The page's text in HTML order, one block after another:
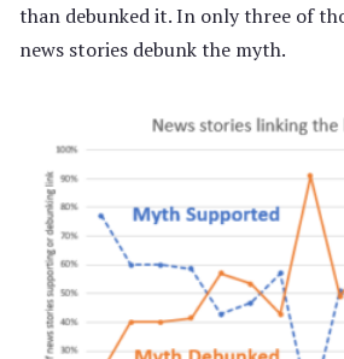
than debunked it. In only three of
news stories debunk the myth.